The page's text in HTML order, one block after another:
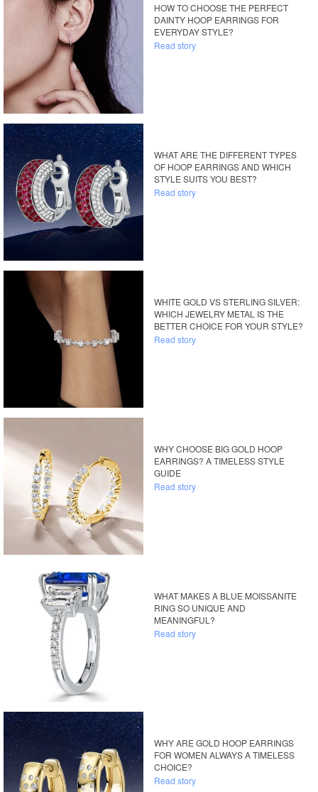
HOW TO CHOOSE THE PERFECT
DAINTY HOOP EARRINGS FOR
EVERYDAY STYLE?
Read story
WHAT ARE THE DIFFERENT TYPES
OF HOOP EARRINGS AND WHICH
STYLE SUITS YOU BEST?
Read story
WHITE GOLD VS STERLING SILVER:
WHICH JEWELRY METAL IS THE
BETTER CHOICE FOR YOUR STYLE?
Read story
WHY CHOOSE BIG GOLD HOOP
EARRINGS? A TIMELESS STYLE
GUIDE
Read story
WHAT MAKES A BLUE MOISSANITE
RING SO UNIQUE AND
MEANINGFUL?
Read story
WHY ARE GOLD HOOP EARRINGS
FOR WOMEN ALWAYS A TIMELESS
CHOICE?
Read story